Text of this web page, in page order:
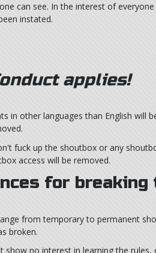
can see. In the interest of
instated.
applies!
in other languages than English will
fuck up the shoutbox or any
access will be removed.
for
from temporary to permanent
broken.
show no interest in learning the